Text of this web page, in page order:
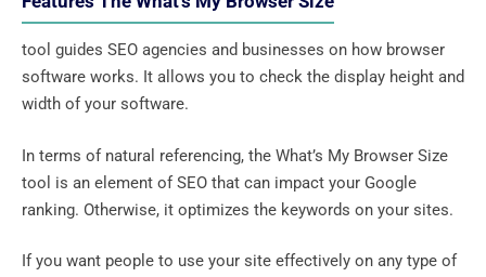
tool guides SEO agencies and businesses on how browser
software works. It allows you to check the display height and
width of your software.
In terms of natural referencing, the What’s My Browser Size
tool is an element of SEO that can impact your Google
ranking. Otherwise, it optimizes the keywords on your sites.
If you want people to use your site effectively on any type of